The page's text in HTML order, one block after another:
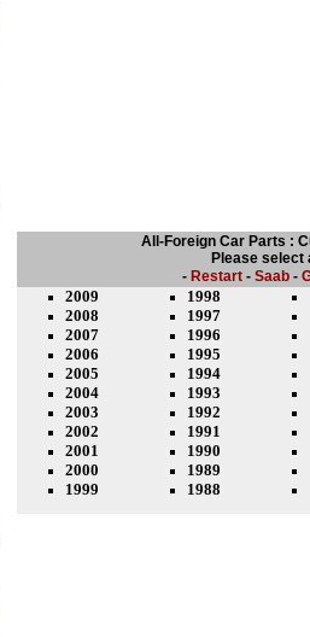
All-Foreign Car Parts :
Please select
- Restart- Saab-
2009
2008
2007
2006
2005
2004
2003
2002
2001
2000
1999
1998
1997
1996
1995
1994
1993
1992
1991
1990
1989
1988